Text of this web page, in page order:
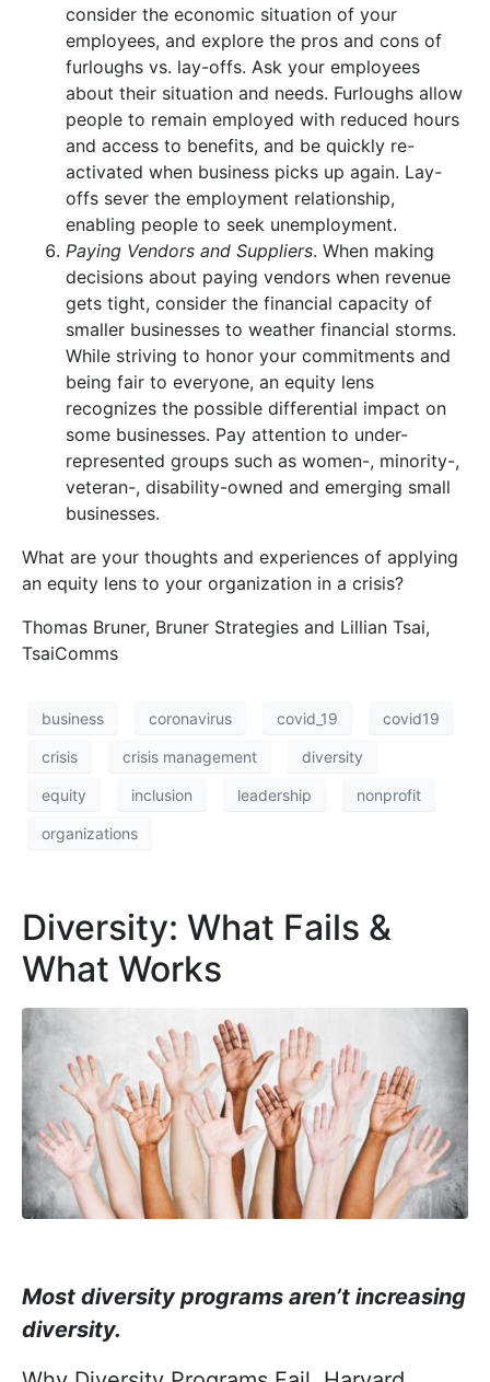
consider the economic situation of your
employees, and explore the pros and cons of
furloughs vs. lay-offs. Ask your employees
about their situation and needs. Furloughs allow
people to remain employed with reduced hours
and access to benefits, and be quickly re-
activated when business picks up again. Lay-
offs sever the employment relationship,
enabling people to seek unemployment.
Paying Vendors and Suppliers. When making
decisions about paying vendors when revenue
gets tight, consider the financial capacity of
smaller businesses to weather financial storms.
While striving to honor your commitments and
being fair to everyone, an equity lens
recognizes the possible differential impact on
some businesses. Pay attention to under-
represented groups such as women-, minority-,
veteran-, disability-owned and emerging small
businesses.
What are your thoughts and experiences of applying
an equity lens to your organization in a crisis?
Thomas Bruner, Bruner Strategies and Lillian Tsai,
TsaiComms
business coronavirus covid_19 covid19
crisis crisis management diversity
equity inclusion leadership nonprofit
organizations
Diversity: What Fails &
What Works
Most diversity programs aren’t increasing
diversity.